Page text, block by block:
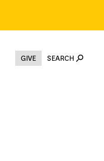
GIVE SEARCH